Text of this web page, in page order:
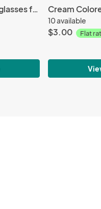
White Heart-Shaped Sunglasses for 18-inch Doll
10 available
$3.00 Flat